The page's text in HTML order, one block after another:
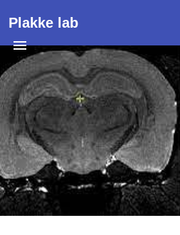
Plakke lab